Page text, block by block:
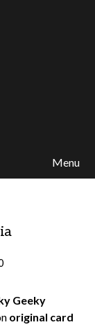
Menu
Rollins
Geeky
original card